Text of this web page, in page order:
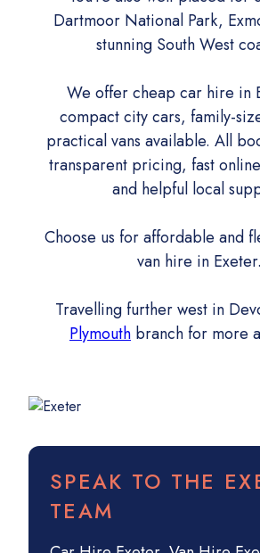
Dartmoor National Park,
stunning South West
We offer cheap car hire in
compact city cars, family-
practical vans available. All
transparent pricing, fast
and helpful local
Choose us for affordable and
van hire in Exeter.
Travelling further west in
Plymouth branch for more
SPEAK TO THE
TEAM